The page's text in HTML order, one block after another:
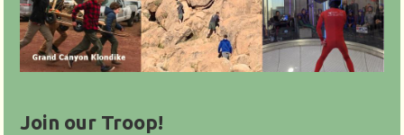
Join our Troop!